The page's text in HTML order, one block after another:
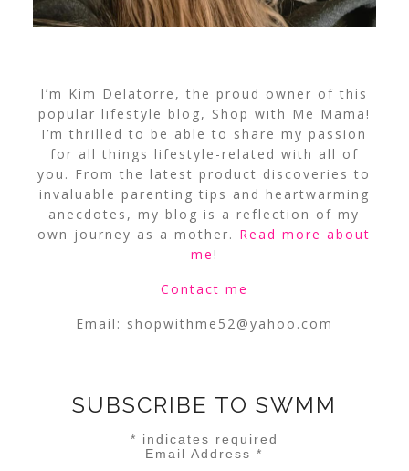
I’m Kim Delatorre, the proud owner of this
popular lifestyle blog, Shop with Me Mama!
I’m thrilled to be able to share my passion
for all things lifestyle-related with all of
you. From the latest product discoveries to
invaluable parenting tips and heartwarming
anecdotes, my blog is a reflection of my
own journey as a mother. Read more about
me!
Contact me
Email: shopwithme52@yahoo.com
SUBSCRIBE TO SWMM
* indicates required
Email Address*